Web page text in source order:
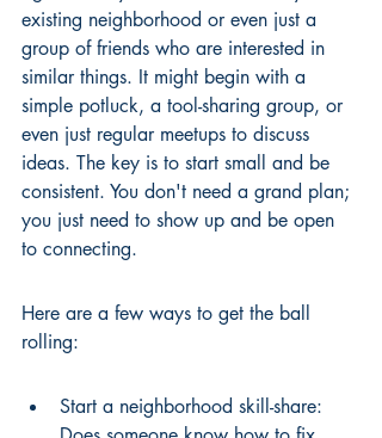
existing neighborhood or even just a
group of friends who are interested in
similar things. It might begin with a
simple potluck, a tool-sharing group, or
even just regular meetups to discuss
ideas. The key is to start small and be
consistent. You don't need a grand plan;
you just need to show up and be open
to connecting.
Here are a few ways to get the ball
rolling:
Start a neighborhood skill-share: